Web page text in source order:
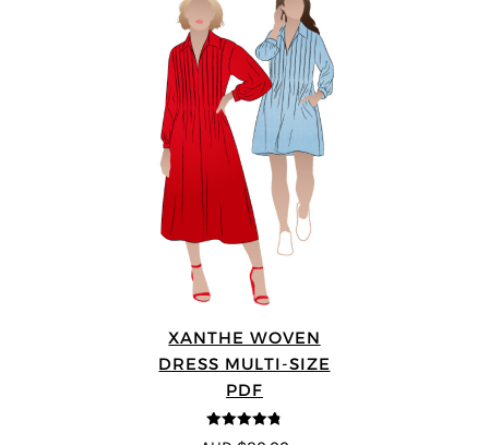
XANTHE WOVEN
DRESS MULTI-SIZE
PDF
4.75 out of